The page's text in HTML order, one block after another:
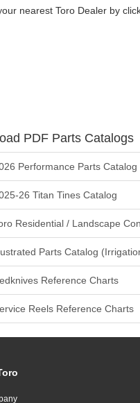
nearest Toro Dealer by
PDF Parts Catalogs
Performance Parts Catalog
26 Titan Tines Catalog
Residential / Landscape
Parts Catalog
Reference Charts
Reels Reference Charts